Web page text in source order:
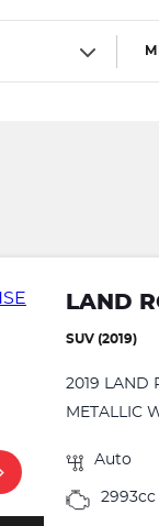
LAND
SUV (2019)
2019 LAND
METALLIC
Auto
2993cc